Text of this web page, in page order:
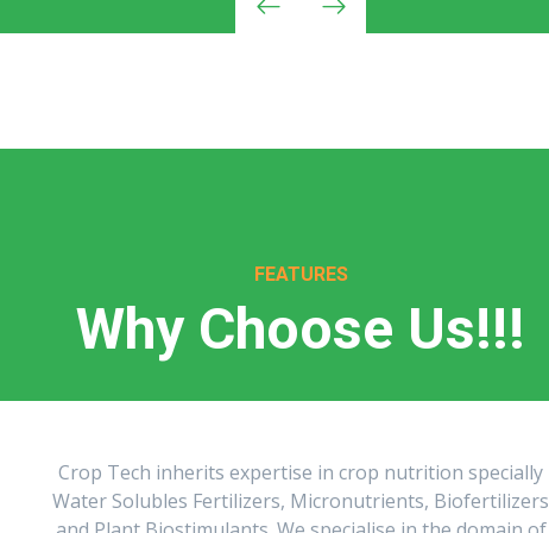
FEATURES
Why Choose Us!!!
Crop Tech inherits expertise in crop nutrition specially
Water Solubles Fertilizers, Micronutrients, Biofertilizers